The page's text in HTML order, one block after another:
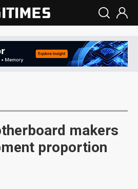
makers
proportion